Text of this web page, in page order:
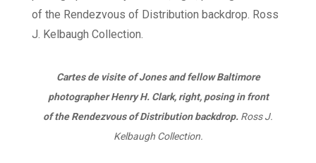
Cartes de visite of Jones and fellow Baltimore
photographer Henry H. Clark, right, posing in front
of the Rendezvous of Distribution backdrop. Ross J.
Kelbaugh Collection.